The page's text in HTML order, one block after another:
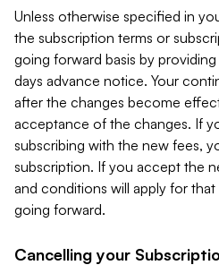
Unless otherwise specified in
the subscription terms or
going forward basis by
days advance notice. Your
after the changes become
acceptance of the changes. If
subscribing with the new fees,
subscription. If you accept the
and conditions will apply for that
going forward.
Cancelling your